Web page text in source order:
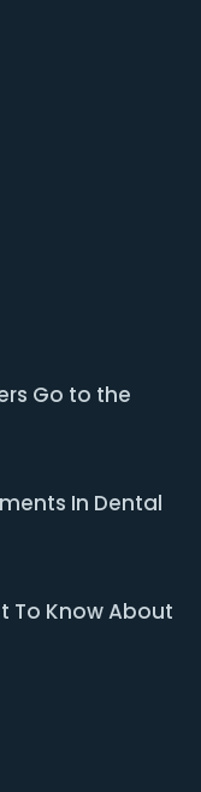
Go to the
In Dental
To Know About